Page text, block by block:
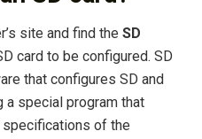
site and find the SD
card to be configured. SD
that configures SD and
a special program that
of the